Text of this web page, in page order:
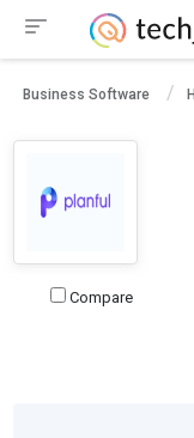
Business Software
Compare